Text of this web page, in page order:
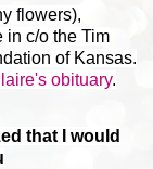
flowers),
in c/o the Tim
of Kansas.
obituary.
that I would